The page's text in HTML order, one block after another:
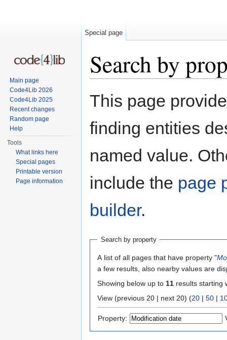
Search by
This page
finding entities
named value.
include the page
builder.
Search by property
A list of all pages that have property "
a few results, also nearby values are
Showing below up to 11 results starting
View (previous 20 | next 20) (20 | 50 |
Property:
Special page
Main page
Code4Lib 2026
Code4Lib 2025
Recent changes
Random page
Help
Tools
What links here
Special pages
Printable version
Page information